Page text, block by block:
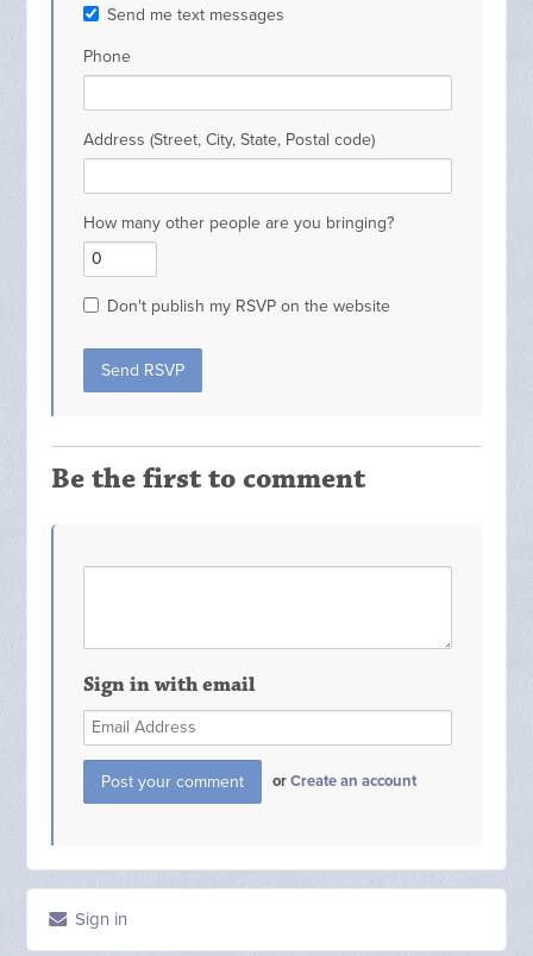
Send me text messages
Phone
Address (Street, City, State, Postal code)
How many other people are you bringing?
Don't publish my RSVP on the website
Be the first to comment
Sign in with email
orCreate an account
Sign in